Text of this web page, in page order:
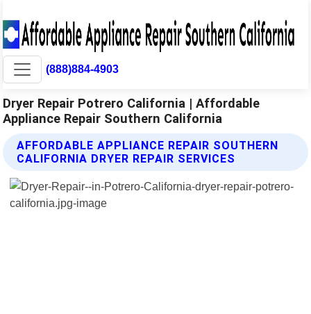
(888)884-4903
Dryer Repair Potrero California | Affordable
Appliance Repair Southern California
AFFORDABLE APPLIANCE REPAIR SOUTHERN
CALIFORNIA DRYER REPAIR SERVICES